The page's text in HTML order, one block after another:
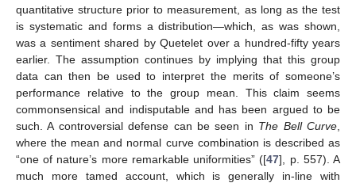
quantitative structure prior to measurement, as long as the test
is systematic and forms a distribution—which, as was shown,
was a sentiment shared by Quetelet over a hundred-fifty years
earlier. The assumption continues by implying that this group
data can then be used to interpret the merits of someone’s
performance relative to the group mean. This claim seems
commonsensical and indisputable and has been argued to be
such. A controversial defense can be seen in The Bell Curve
where the mean and normal curve combination is described as
“one of nature’s more remarkable uniformities” ([47], p. 557). A
much more tamed account, which is generally in-line with